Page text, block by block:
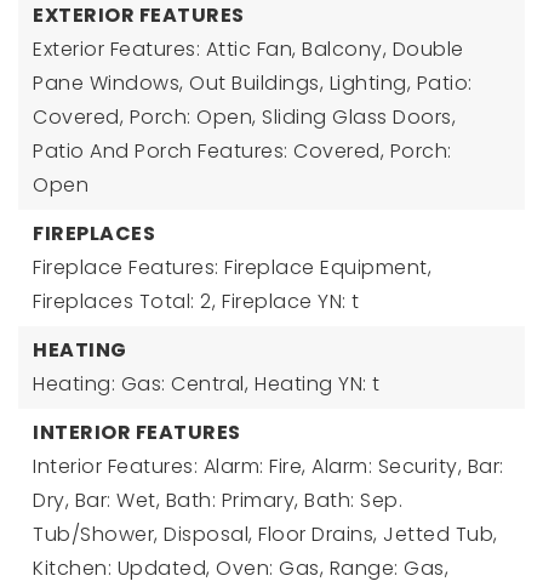
EXTERIOR FEATURES
Exterior Features: Attic Fan, Balcony, Double
Pane Windows, Out Buildings, Lighting, Patio:
Covered, Porch: Open, Sliding Glass Doors,
Patio And Porch Features: Covered, Porch:
Open
FIREPLACES
Fireplace Features: Fireplace Equipment,
Fireplaces Total: 2, Fireplace YN: t
HEATING
Heating: Gas: Central, Heating YN: t
INTERIOR FEATURES
Interior Features: Alarm: Fire, Alarm: Security, Bar:
Dry, Bar: Wet, Bath: Primary, Bath: Sep.
Tub/Shower, Disposal, Floor Drains, Jetted Tub,
Kitchen: Updated, Oven: Gas, Range: Gas,